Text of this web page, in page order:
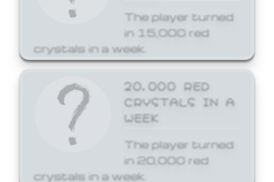
The player turned
in 15,000 red
crystals in a week.
20,000 RED
CRYSTALS IN A
WEEK
The player turned
in 20,000 red
crystals in a week.